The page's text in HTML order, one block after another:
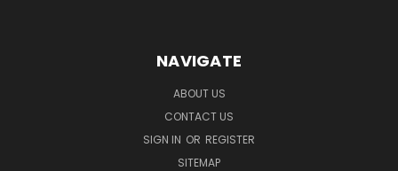
NAVIGATE
ABOUT US
CONTACT US
SIGN IN OR REGISTER
SITEMAP